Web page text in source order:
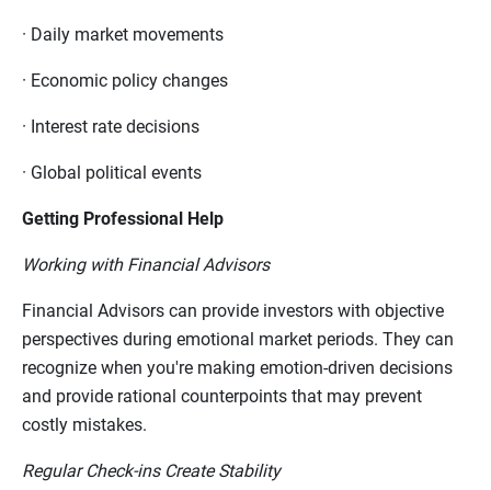
· Daily market movements
· Economic policy changes
· Interest rate decisions
· Global political events
Getting Professional Help
Working with Financial Advisors
Financial Advisors can provide investors with objective
perspectives during emotional market periods. They can
recognize when you're making emotion-driven decisions
and provide rational counterpoints that may prevent
costly mistakes.
Regular Check-ins Create Stability